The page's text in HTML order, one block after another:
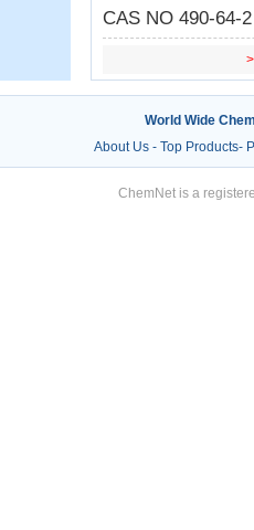
CAS NO 490-64-
World Wide
About Us- Top Products-
ChemNet is a